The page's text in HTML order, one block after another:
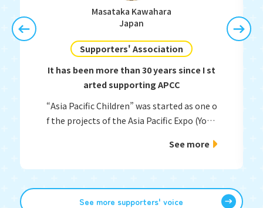
Masataka Kawahara
Japan
Supporters' Association
It has been more than 30 years since I st
arted supporting APCC
“Asia Pacific Children” was started as one o
f the projects of the Asia Pacific Expo (Yoka
See more
See more supporters' voice